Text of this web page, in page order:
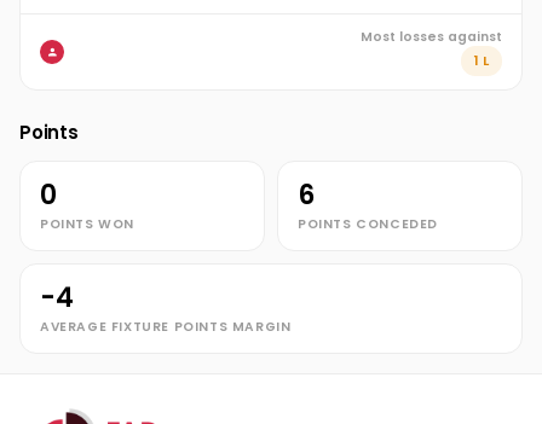
Most losses against
1 L
Points
0
POINTS WON
6
POINTS CONCEDED
-4
AVERAGE FIXTURE POINTS MARGIN